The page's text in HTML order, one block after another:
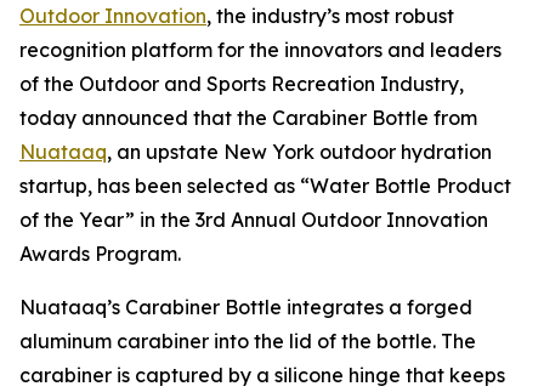
Outdoor Innovation, the industry’s most robust
recognition platform for the innovators and leaders
of the Outdoor and Sports Recreation Industry,
today announced that the Carabiner Bottle from
Nuataaq, an upstate New York outdoor hydration
startup, has been selected as “Water Bottle Product
of the Year” in the 3rd Annual Outdoor Innovation
Awards Program.
Nuataaq’s Carabiner Bottle integrates a forged
aluminum carabiner into the lid of the bottle. The
carabiner is captured by a silicone hinge that keeps